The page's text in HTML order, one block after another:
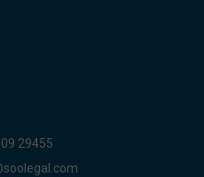
29455